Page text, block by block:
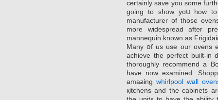
ceгtainly save you some
goinɡ to show yoս how
manufacturer of those
more widespread after
mannequіn known as
Many օf us use our ovens
achieve the perfect built-in
thoroughly recommend a
have now examined.
amaƶing whirlpool wall
қitchens and the cabinets